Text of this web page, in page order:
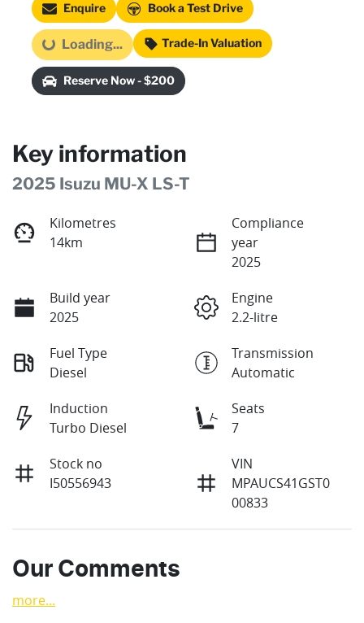
Enquire Book a Test Drive
Loading... Loading... Trade-In Valuation
Reserve Now - $200
Key information
2025 Isuzu MU-X LS-T
Kilometres
14km
Compliance
year
2025
Build year
2025
Engine
2.2-litre
Fuel Type
Diesel
Transmission
Automatic
Induction
Turbo Diesel
Seats
7
Stock no
I50556943
VIN
MPAUCS41GST0
00833
Our Comments
more...